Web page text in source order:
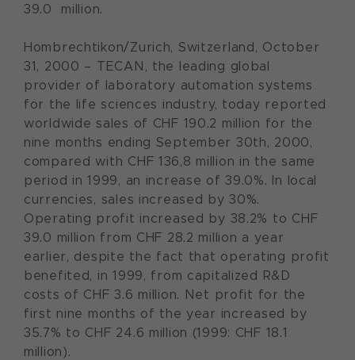
39.0 million.
Hombrechtikon/Zurich, Switzerland, October
31, 2000 – TECAN, the leading global
provider of laboratory automation systems
for the life sciences industry, today reported
worldwide sales of CHF 190.2 million for the
nine months ending September 30th, 2000,
compared with CHF 136,8 million in the same
period in 1999, an increase of 39.0%. In local
currencies, sales increased by 30%.
Operating profit increased by 38.2% to CHF
39.0 million from CHF 28.2 million a year
earlier, despite the fact that operating profit
benefited, in 1999, from capitalized R&D
costs of CHF 3.6 million. Net profit for the
first nine months of the year increased by
35.7% to CHF 24.6 million (1999: CHF 18.1
million).